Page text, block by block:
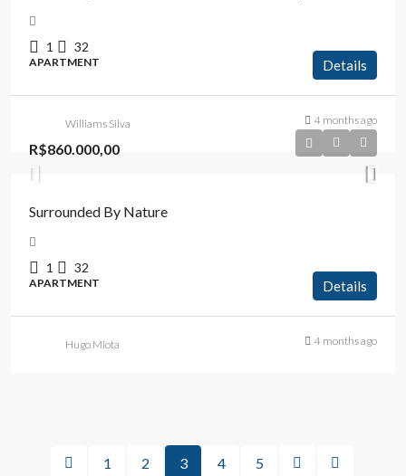
1 32
APARTMENT Details
Williams Silva 4 months ago
R$860.000,00
Surrounded By Nature
1 32
APARTMENT Details
Hugo Miota 4 months ago
1 2 3 4 5